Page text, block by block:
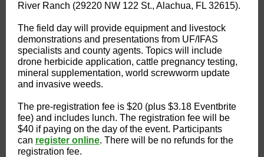
River Ranch (29220 NW 122 St., Alachua, FL 32615).
The field day will provide equipment and livestock
demonstrations and presentations from UF/IFAS
specialists and county agents. Topics will include
drone herbicide application, cattle pregnancy testing,
mineral supplementation, world screwworm update
and invasive weeds.
The pre-registration fee is $20 (plus $3.18 Eventbrite
fee) and includes lunch. The registration fee will be
$40 if paying on the day of the event. Participants
can register online. There will be no refunds for the
registration fee.